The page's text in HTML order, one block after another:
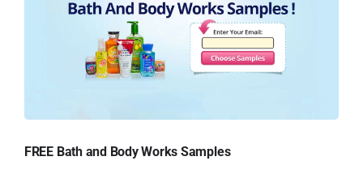
FREE Bath and Body Works Samples